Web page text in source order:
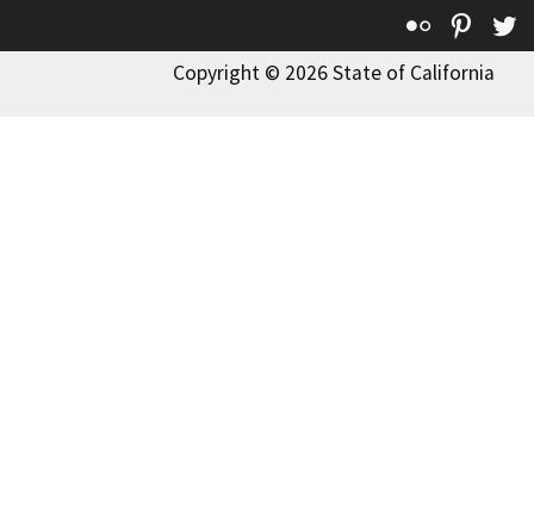
Flickr
Copyright © 2026 State of California